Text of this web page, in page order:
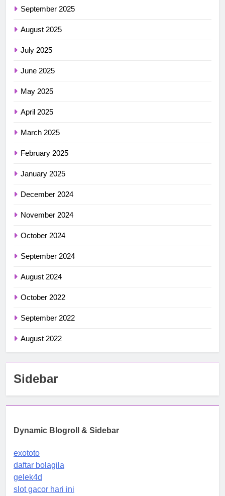
September 2025
August 2025
July 2025
June 2025
May 2025
April 2025
March 2025
February 2025
January 2025
December 2024
November 2024
October 2024
September 2024
August 2024
October 2022
September 2022
August 2022
Sidebar
Dynamic Blogroll & Sidebar
exototo
daftar bolagila
gelek4d
slot gacor hari ini